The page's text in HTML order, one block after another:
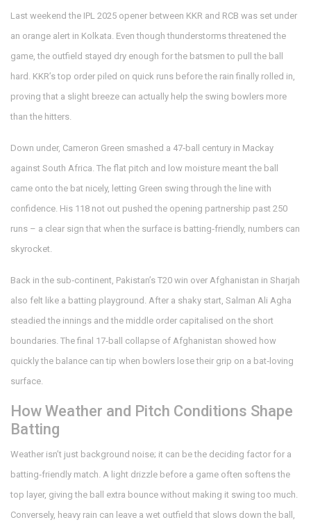
Last weekend the IPL 2025 opener between KKR and RCB was set under
an orange alert in Kolkata. Even though thunderstorms threatened the
game, the outfield stayed dry enough for the batsmen to pull the ball
hard. KKR’s top order piled on quick runs before the rain finally rolled in,
proving that a slight breeze can actually help the swing bowlers more
than the hitters.
Down under, Cameron Green smashed a 47‑ball century in Mackay
against South Africa. The flat pitch and low moisture meant the ball
came onto the bat nicely, letting Green swing through the line with
confidence. His 118 not out pushed the opening partnership past 250
runs – a clear sign that when the surface is batting‑friendly, numbers can
skyrocket.
Back in the sub‑continent, Pakistan’s T20 win over Afghanistan in Sharjah
also felt like a batting playground. After a shaky start, Salman Ali Agha
steadied the innings and the middle order capitalised on the short
boundaries. The final 17‑ball collapse of Afghanistan showed how
quickly the balance can tip when bowlers lose their grip on a bat‑loving
surface.
How Weather and Pitch Conditions Shape
Batting
Weather isn’t just background noise; it can be the deciding factor for a
batting‑friendly match. A light drizzle before a game often softens the
top layer, giving the ball extra bounce without making it swing too much.
Conversely, heavy rain can leave a wet outfield that slows down the ball,